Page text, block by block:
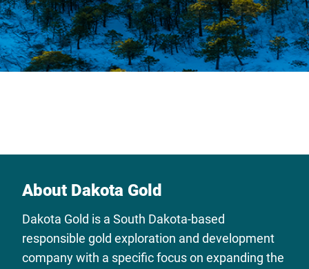
About Dakota Gold
Dakota Gold is a South Dakota-based
responsible gold exploration and development
company with a specific focus on expanding the